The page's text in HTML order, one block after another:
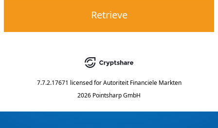
Retrieve
7.7.2.17671 licensed for Autoriteit Financiele Markten
2026 Pointsharp GmbH